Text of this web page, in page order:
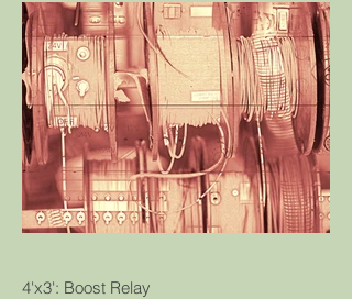
4'x3': Boost Relay